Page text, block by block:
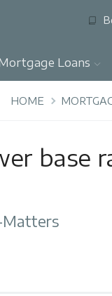
Loans
HOME
base